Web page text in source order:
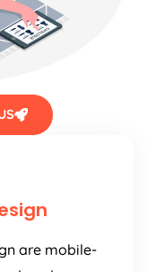
work on any